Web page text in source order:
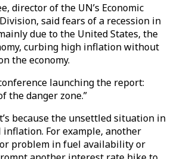
director of the UN’s Economic
said fears of a recession in
due to the United States, the
curbing high inflation without
the economy.
launching the report:
the danger zone.”
because the unsettled situation in
For example, another
problem in fuel availability or